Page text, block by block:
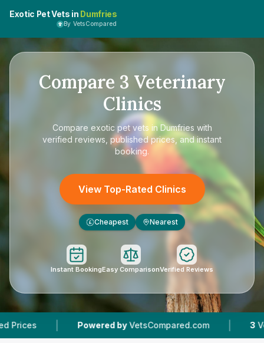
Exotic Pet Vets in Dumfries
By VetsCompared
Compare 3 Veterinary
Clinics
Compare exotic pet vets in Dumfries with
verified reviews, published prices, and instant
booking.
View Top-Rated Clinics
£ Cheapest Nearest
Instant BookingEasy ComparisonVerified Reviews
| Powered by VetsCompared.com | Vet